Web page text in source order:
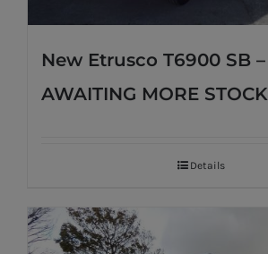
New Etrusco T6900 SB –
AWAITING MORE STOCK
Details